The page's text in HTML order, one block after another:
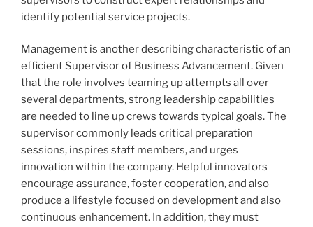
identify potential service projects.
Management is another describing characteristic of an
efficient Supervisor of Business Advancement. Given
that the role involves teaming up attempts all over
several departments, strong leadership capabilities
are needed to line up crews towards typical goals. The
supervisor commonly leads critical preparation
sessions, inspires staff members, and urges
innovation within the company. Helpful innovators
encourage assurance, foster cooperation, and also
produce a lifestyle focused on development and also
continuous enhancement. In addition, they must